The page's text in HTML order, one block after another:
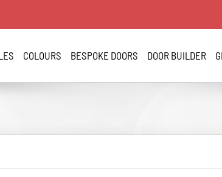
COLOURS BESPOKE DOORS DOOR BUILDER